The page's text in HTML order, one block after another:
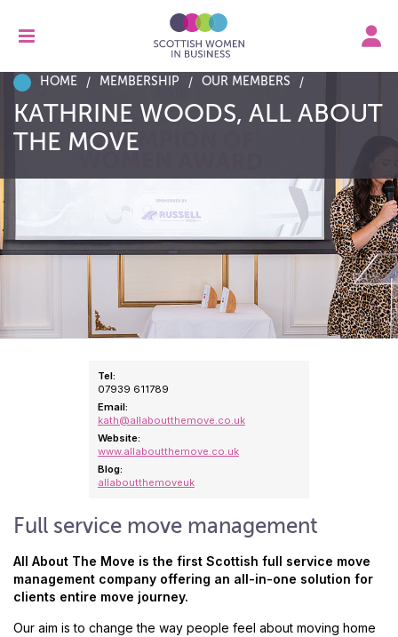
HOME MEMBERSHIP OUR MEMBERS
KATHRINE WOODS, ALL ABOUT
THE MOVE
Tel:
07939 611789
Email:
kath@allaboutthemove.co.uk
Website:
www.allaboutthemove.co.uk
Blog:
allaboutthemoveuk
Full service move management
All About The Move is the first Scottish full service move
management company offering an all-in-one solution for
clients entire move journey.
Our aim is to change the way people feel about moving home